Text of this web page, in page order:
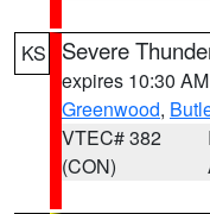
KS Severe
expires 10:30
Greenwood,
VTEC# 382
(CON)